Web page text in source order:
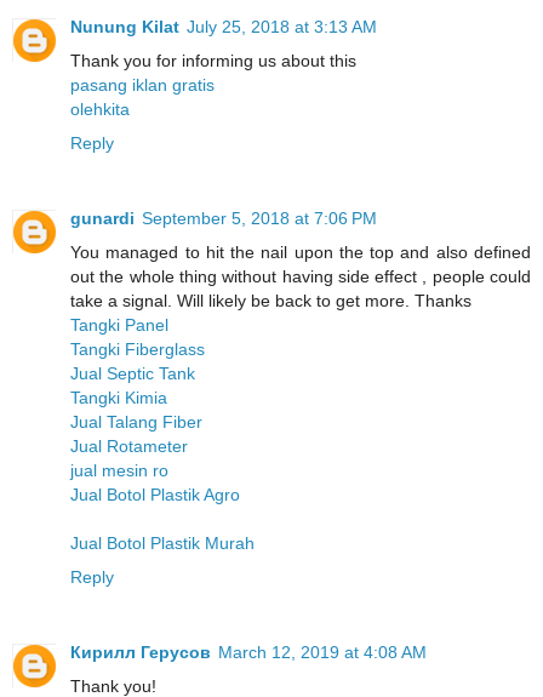
Nunung Kilat July 25, 2018 at 3:13 AM
Thank you for informing us about this
pasang iklan gratis
olehkita
Reply
gunardi September 5, 2018 at 7:06 PM
You managed to hit the nail upon the top and also defined
out the whole thing without having side effect , people could
take a signal. Will likely be back to get more. Thanks
Tangki Panel
Tangki Fiberglass
Jual Septic Tank
Tangki Kimia
Jual Talang Fiber
Jual Rotameter
jual mesin ro
Jual Botol Plastik Agro
Jual Botol Plastik Murah
Reply
Кирилл Герусов March 12, 2019 at 4:08 AM
Thank you!